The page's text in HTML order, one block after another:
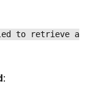
to retrieve a
: